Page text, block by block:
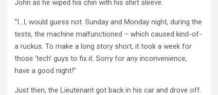
John as he wiped his chin with his shirt sleeve.
“I…I, would guess not. Sunday and Monday night, during the
tests, the machine malfunctioned – which caused kind-of-
a ruckus. To make a long story short, it took a week for
those ‘tech’ guys to fix it. Sorry for any inconvenience,
have a good night!”
Just then, the Lieutenant got back in his car and drove off.